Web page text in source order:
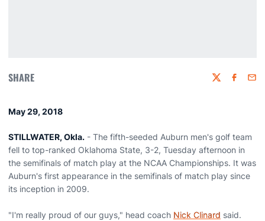
SHARE Twitter
May 29, 2018
STILLWATER, Okla. - The fifth-seeded Auburn men's golf team
fell to top-ranked Oklahoma State, 3-2, Tuesday afternoon in
the semifinals of match play at the NCAA Championships. It was
Auburn's first appearance in the semifinals of match play since
its inception in 2009.
"I'm really proud of our guys," head coach Nick Clinard said.